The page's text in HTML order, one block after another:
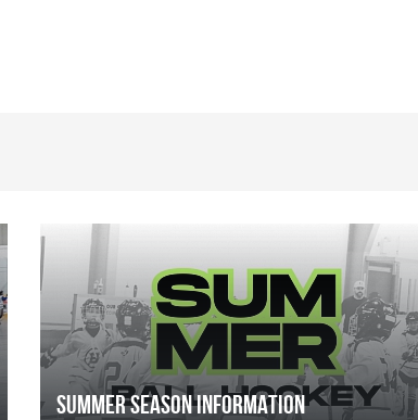
SUMMER SEASON INFORMATION